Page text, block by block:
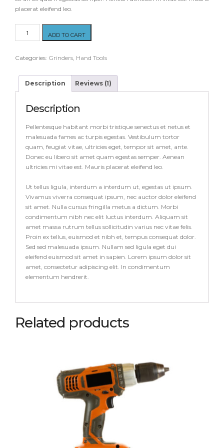
placerat eleifend leo.
ADD TO CART
Categories: Grinders, Hand Tools
Description Reviews (1)
Description
Pellentesque habitant morbi tristique senectus et netus et
malesuada fames ac turpis egestas. Vestibulum tortor
quam, feugiat vitae, ultricies eget, tempor sit amet, ante.
Donec eu libero sit amet quam egestas semper. Aenean
ultricies mi vitae est. Mauris placerat eleifend leo.
Ut tellus ligula, interdum a interdum ut, egestas ut ipsum.
Vivamus viverra consequat ipsum, nec auctor dolor eleifend
sit amet. Nulla cursus fringilla metus a dictum. Morbi
condimentum nibh nec elit luctus interdum. Aliquam sit
amet massa rutrum tellus sollicitudin varius nec vitae felis.
Proin ex tellus, euismod et nibh et, tempus consequat dolor.
Sed sed malesuada ipsum. Nullam sed ligula eget dui
eleifend euismod sit amet in sapien. Lorem ipsum dolor sit
amet, consectetur adipiscing elit. In condimentum
elementum hendrerit.
Related products